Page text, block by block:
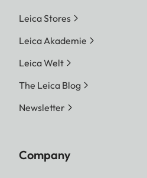
Leica Stores
Leica Akademie
Leica Welt
The Leica Blog
Newsletter
Company